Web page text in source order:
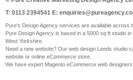
T: 0113 2394541 E:
Pure's Design Agency services are available across
Pure Design Agency is based in a 5000 sq ft studio
West Yorkshire.
Need a new website? Our web design Leeds studio
website or online eCommerce store.
We have expert Magento eCommerce web